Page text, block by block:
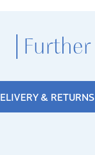
Further
& RETURNS